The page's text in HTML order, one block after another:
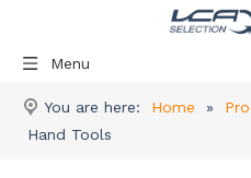
Menu
You are here: Home »
Hand Tools